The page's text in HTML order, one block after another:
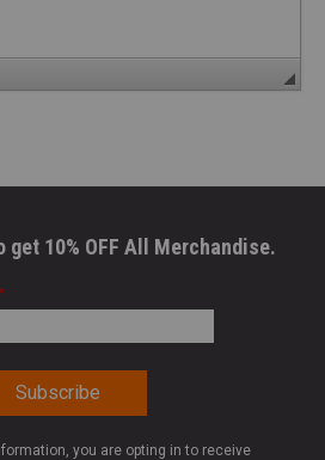
get 10% OFF All Merchandise.
*
you are opting in to receive